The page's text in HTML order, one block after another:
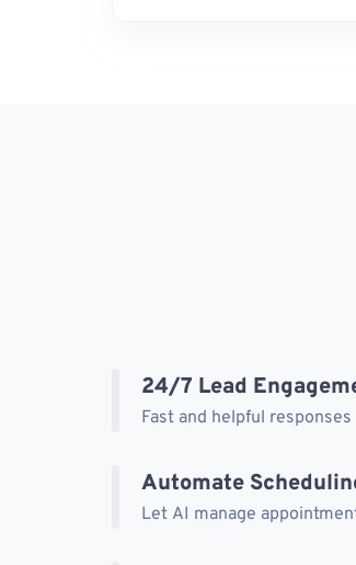
24/7 Lead
Fast and helpful
Automate
Let AI manage